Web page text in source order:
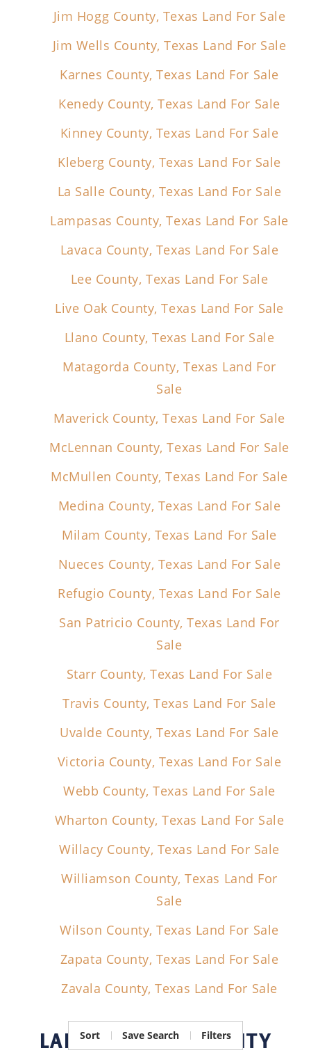
Jim Hogg County, Texas Land For Sale
Jim Wells County, Texas Land For Sale
Karnes County, Texas Land For Sale
Kenedy County, Texas Land For Sale
Kinney County, Texas Land For Sale
Kleberg County, Texas Land For Sale
La Salle County, Texas Land For Sale
Lampasas County, Texas Land For Sale
Lavaca County, Texas Land For Sale
Lee County, Texas Land For Sale
Live Oak County, Texas Land For Sale
Llano County, Texas Land For Sale
Matagorda County, Texas Land For
Sale
Maverick County, Texas Land For Sale
McLennan County, Texas Land For Sale
McMullen County, Texas Land For Sale
Medina County, Texas Land For Sale
Milam County, Texas Land For Sale
Nueces County, Texas Land For Sale
Refugio County, Texas Land For Sale
San Patricio County, Texas Land For
Sale
Starr County, Texas Land For Sale
Travis County, Texas Land For Sale
Uvalde County, Texas Land For Sale
Victoria County, Texas Land For Sale
Webb County, Texas Land For Sale
Wharton County, Texas Land For Sale
Willacy County, Texas Land For Sale
Williamson County, Texas Land For
Sale
Wilson County, Texas Land For Sale
Zapata County, Texas Land For Sale
Zavala County, Texas Land For Sale
LAND FOR SALE BY CITY
Sort Save Search Filters